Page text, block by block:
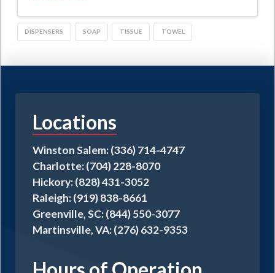
DISPENSERS SOAP TISSUE TOWEL
Locations
Winston Salem: (336) 714-4747
Charlotte: (704) 228-8070
Hickory: (828) 431-3052
Raleigh: (919) 838-8661
Greenville, SC: (844) 550-3077
Martinsville, VA: (276) 632-9353